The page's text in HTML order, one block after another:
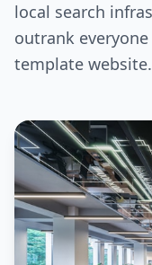
local search
outrank
template website.